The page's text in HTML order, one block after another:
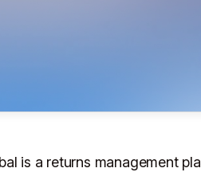
is a returns management